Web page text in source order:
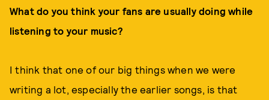
What do you think your fans are usually doing while
listening to your music?
I think that one of our big things when we were
writing a lot, especially the earlier songs, is that